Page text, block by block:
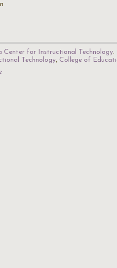
Center for Instructional Technology.
Technology, College of